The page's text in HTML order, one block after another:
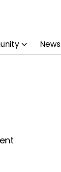
News